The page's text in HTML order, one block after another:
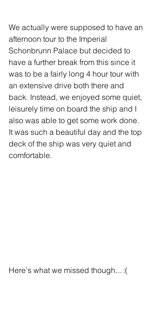
We actually were supposed to have an
afternoon tour to the Imperial
Schonbrunn Palace but decided to
have a further break from this since it
was to be a fairly long 4 hour tour with
an extensive drive both there and
back. Instead, we enjoyed some quiet,
leisurely time on board the ship and I
also was able to get some work done.
It was such a beautiful day and the top
deck of the ship was very quiet and
comfortable.
Here's what we missed though... :(